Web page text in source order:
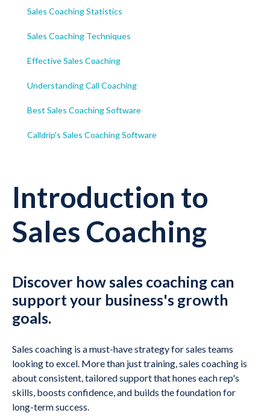
Sales Coaching Statistics
Sales Coaching Techniques
Effective Sales Coaching
Understanding Call Coaching
Best Sales Coaching Software
Calldrip's Sales Coaching Software
Introduction to
Sales Coaching
Discover how sales coaching can
support your business's growth
goals.
Sales coaching is a must-have strategy for sales teams
looking to excel. More than just training, sales coaching is
about consistent, tailored support that hones each rep's
skills, boosts confidence, and builds the foundation for
long-term success.